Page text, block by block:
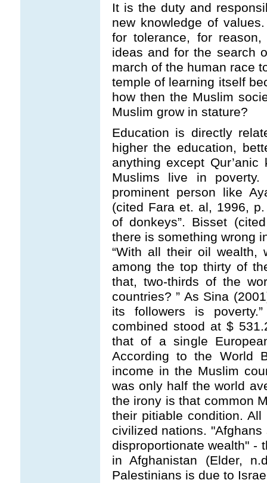
It is the duty and
new knowledge of
for tolerance, for
ideas and for the search
march of the human race
temple of learning itself
how then the Muslim
Muslim grow in stature?
Education is directly
higher the education,
anything except
Muslims live in
prominent person like
(cited Fara et. al, 1996,
of donkeys”. Bisset
there is something wrong
“With all their oil wealth,
among the top thirty of
that, two-thirds of the
countries? ” As Sina
its followers is
combined stood at $
that of a single
According to the World
income in the Muslim
was only half the world
the irony is that common
their pitiable condition.
civilized nations.
disproportionate wealth" -
in Afghanistan (Elder,
Palestinians is due to